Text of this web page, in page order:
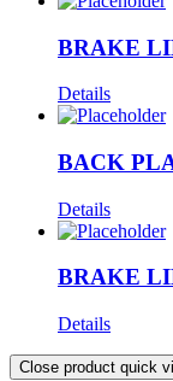
BRAKE
Details
BACK
Details
BRAKE
Details
Close product quick